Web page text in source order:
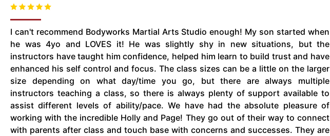
I can't recommend Bodyworks Martial Arts Studio enough! My son started when
he was 4yo and LOVES it! He was slightly shy in new situations, but the
instructors have taught him confidence, helped him learn to build trust and have
enhanced his self control and focus. The class sizes can be a little on the larger
size depending on what day/time you go, but there are always multiple
instructors teaching a class, so there is always plenty of support available to
assist different levels of ability/pace. We have had the absolute pleasure of
working with the incredible Holly and Page! They go out of their way to connect
with parents after class and touch base with concerns and successes. They are